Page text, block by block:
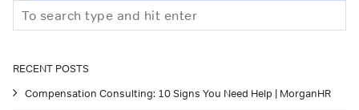
Search
RECENT POSTS
Compensation Consulting: 10 Signs You Need Help | MorganHR